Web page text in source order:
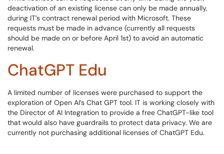
deactivation of an existing license can only be made annually,
during IT’s contract renewal period with Microsoft. These
requests must be made in advance (currently all requests
should be made on or before April 1st) to avoid an automatic
renewal.
ChatGPT Edu
A limited number of licenses were purchased to support the
exploration of Open AI’s Chat GPT tool. IT is working closely with
the Director of AI Integration to provide a free ChatGPT-like tool
that would also have guardrails to protect data privacy. We are
currently not purchasing additional licenses of ChatGPT Edu.